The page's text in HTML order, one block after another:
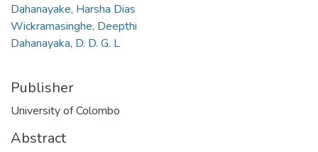
Dahanayake, Harsha Dias
Wickramasinghe, Deepthi
Dahanayaka, D. D. G. L
Publisher
University of Colombo
Abstract